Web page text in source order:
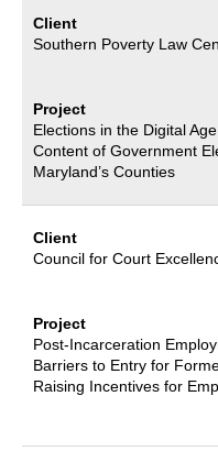
Client
Southern Poverty Law
Project
Elections in the Digital
Content of Government
Maryland’s Counties
Client
Council for Court
Project
Post-Incarceration
Barriers to Entry for
Raising Incentives for